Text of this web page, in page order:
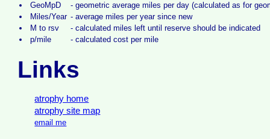
GeoMpD
- geometric average miles per day (calculated as for
Miles/Year - average miles per year since new
M to rsv
- calculated miles left until reserve should be indicated
p/mile
- calculated cost per mile
Links
atrophy home
atrophy site map
email me